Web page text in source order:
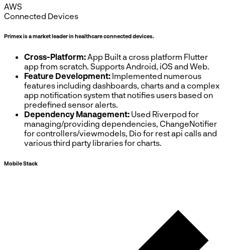
AWS
Connected Devices
Primex is a market leader in healthcare connected devices.
Cross-Platform:App Built a cross platform Flutter
app from scratch. Supports Android, iOS and Web.
Feature Development: Implemented numerous
features including dashboards, charts and a complex
app notification system that notifies users based on
predefined sensor alerts.
Dependency Management: Used Riverpod for
managing/providing dependencies, ChangeNotifier
for controllers/viewmodels, Dio for rest api calls and
various third party libraries for charts.
Mobile Stack